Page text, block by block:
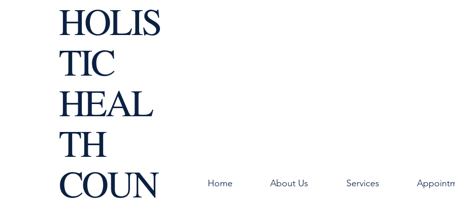
Home About Us Services
HOLIS
TIC
HEAL
TH
COUN